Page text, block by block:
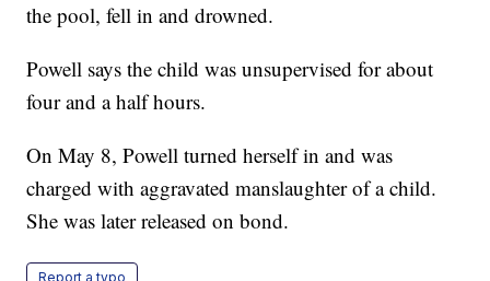
the pool, fell in and drowned.
Powell says the child was unsupervised for about
four and a half hours.
On May 8, Powell turned herself in and was
charged with aggravated manslaughter of a child.
She was later released on bond.
Report a typo